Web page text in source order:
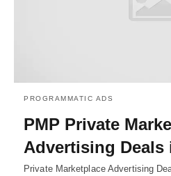
PROGRAMMATIC ADS
PMP Private
Advertising Deals
Private Marketplace Advertising